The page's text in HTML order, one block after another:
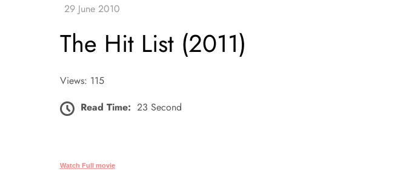
The Hit List (2011)
Views: 115
Read Time: 23 Second
Watch Full movie